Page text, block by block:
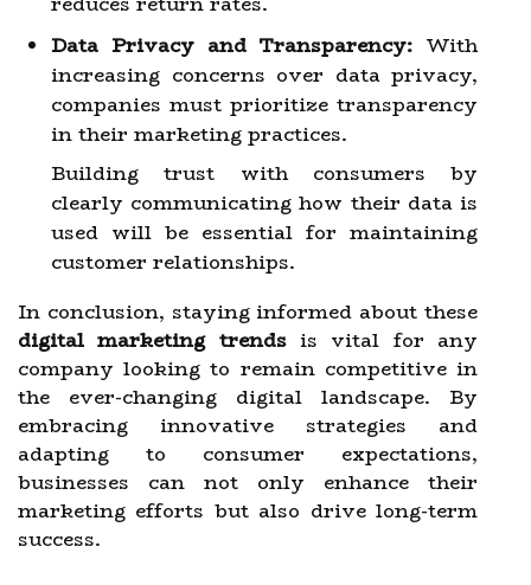
Data Privacy and Transparency: With
increasing concerns over data privacy,
companies must prioritize transparency
in their marketing practices.
Building trust with consumers by
clearly communicating how their data is
used will be essential for maintaining
customer relationships.
In conclusion, staying informed about these
digital marketing trendsis vital for any
company looking to remain competitive in
the ever-changing digital landscape. By
embracing innovative strategies and
adapting to consumer expectations,
businesses can not only enhance their
marketing efforts but also drive long-term
success.